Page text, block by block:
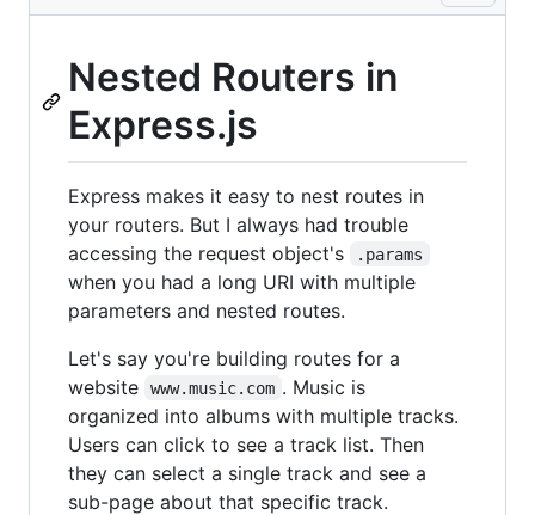
Nested Routers in
Express.js
Express makes it easy to nest routes in
your routers. But I always had trouble
accessing the request object's
.params
when you had a long URI with multiple
parameters and nested routes.
Let's say you're building routes for a
website
www.music.com . Music is
organized into albums with multiple tracks.
Users can click to see a track list. Then
they can select a single track and see a
sub-page about that specific track.